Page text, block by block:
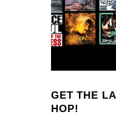
GET THE
HOP!